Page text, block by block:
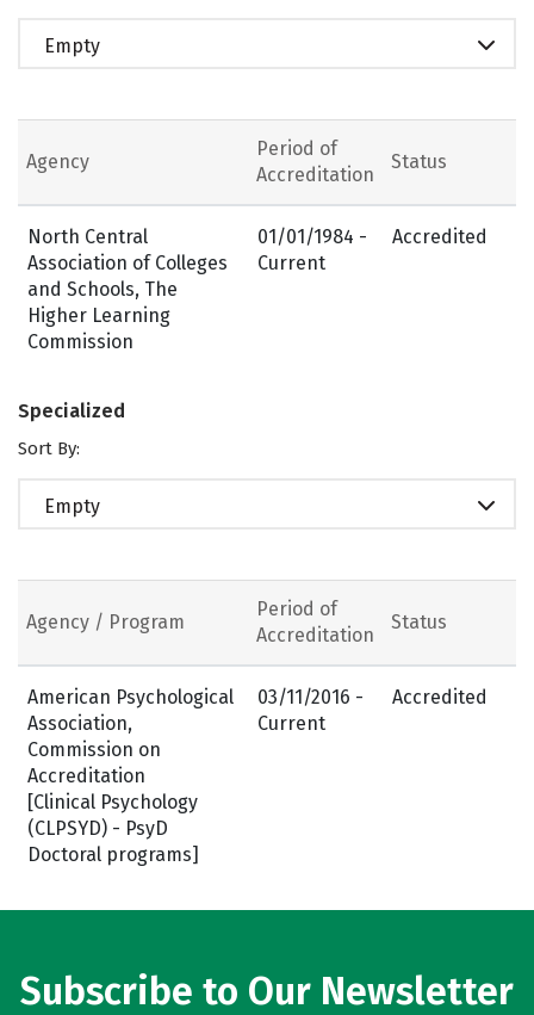
Empty
Agency
Period of
Accreditation
Status
North Central
Association of Colleges
and Schools, The
Higher Learning
Commission
01/01/1984 -
Current
Accredited
Specialized
Sort By:
Empty
Agency / Program
Period of
Accreditation
Status
American Psychological
Association,
Commission on
Accreditation
[Clinical Psychology
(CLPSYD) - PsyD
Doctoral programs]
03/11/2016 -
Current
Accredited
Subscribe to Our Newsletter